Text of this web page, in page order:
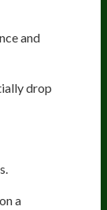
and
drop
a